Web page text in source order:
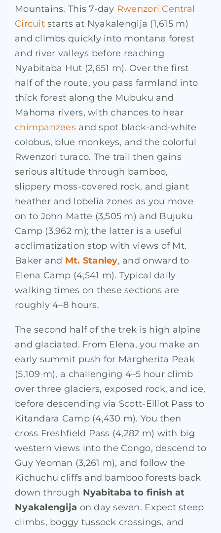
Mountains. This 7-day Rwenzori Central
Circuitstarts at Nyakalengija (1,615 m)
and climbs quickly into montane forest
and river valleys before reaching
Nyabitaba Hut (2,651 m). Over the first
half of the route, you pass farmland into
thick forest along the Mubuku and
Mahoma rivers, with chances to hear
chimpanzeesand spot black-and-white
colobus, blue monkeys, and the colorful
Rwenzori turaco. The trail then gains
serious altitude through bamboo,
slippery moss-covered rock, and giant
heather and lobelia zones as you move
on to John Matte (3,505 m) and Bujuku
Camp (3,962 m); the latter is a useful
acclimatization stop with views of Mt.
Baker and Mt. Stanley, and onward to
Elena Camp (4,541 m). Typical daily
walking times on these sections are
roughly 4–8 hours.
The second half of the trek is high alpine
and glaciated. From Elena, you make an
early summit push for Margherita Peak
(5,109 m), a challenging 4–5 hour climb
over three glaciers, exposed rock, and ice,
before descending via Scott-Elliot Pass to
Kitandara Camp (4,430 m). You then
cross Freshfield Pass (4,282 m) with big
western views into the Congo, descend to
Guy Yeoman (3,261 m), and follow the
Kichuchu cliffs and bamboo forests back
down through Nyabitaba to finish at
Nyakalengija on day seven. Expect steep
climbs, boggy tussock crossings, and